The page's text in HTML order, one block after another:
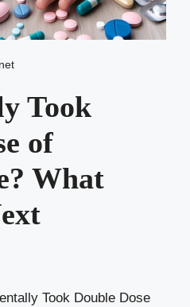
Took
of
What
Took Double Dose